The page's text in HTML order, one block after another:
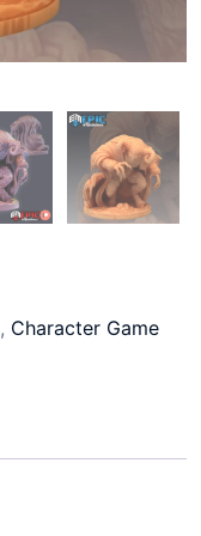
, Character Game